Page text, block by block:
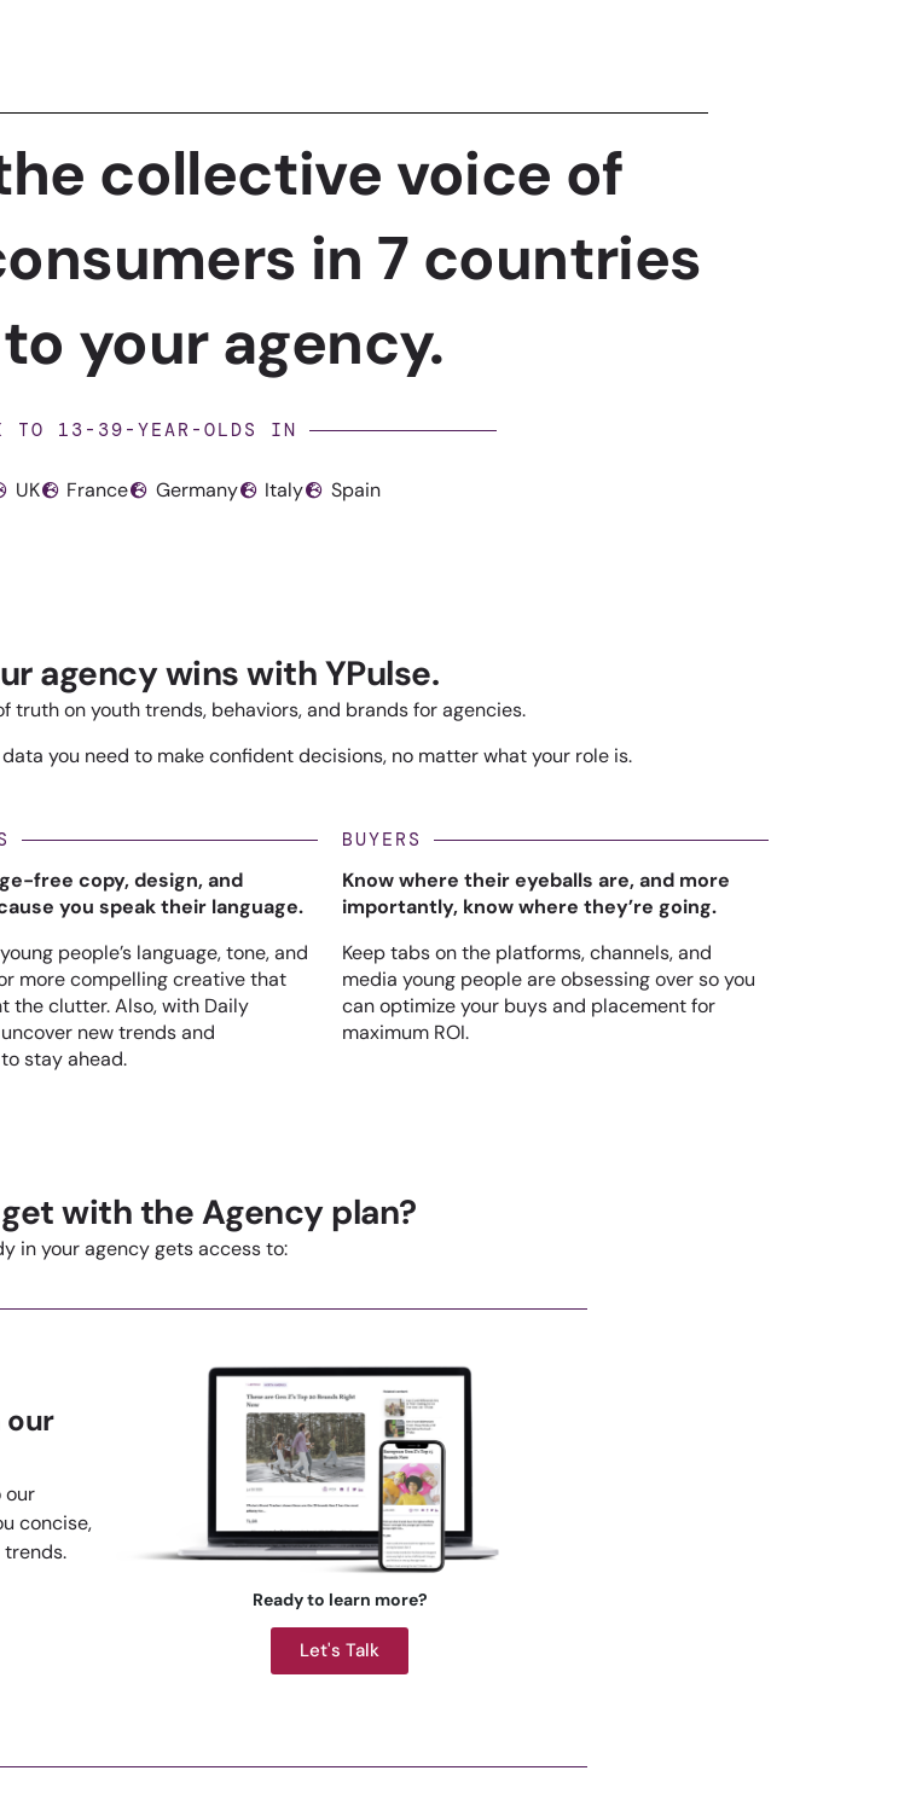
collective voice of
in 7 countries
your agency.
TO 13-39-YEAR-OLDS IN
UK France Germany Italy Spain
agency wins with YPulse.
truth on youth trends, behaviors, and brands for agencies.
you need to make confident decisions, no matter what your role is.
free copy, design, and
you speak their language.
people’s language, tone, and
more compelling creative that
the clutter. Also, with Daily
new trends and
stay ahead.
BUYERS
Know where their eyeballs are, and more
importantly, know where they’re going.
Keep tabs on the platforms, channels, and
media young people are obsessing over so you
can optimize your buys and placement for
maximum ROI.
with the Agency plan?
in your agency gets access to:
our
our
concise,
Ready to learn more?
Let's Talk